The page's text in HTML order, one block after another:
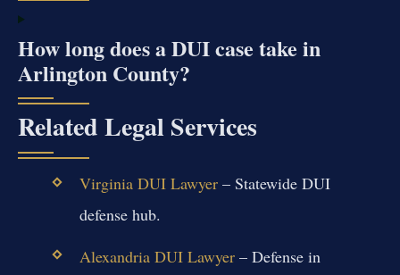
How long does a DUI case take in
Arlington County?
Related Legal Services
Virginia DUI Lawyer– Statewide DUI
defense hub.
Alexandria DUI Lawyer– Defense in